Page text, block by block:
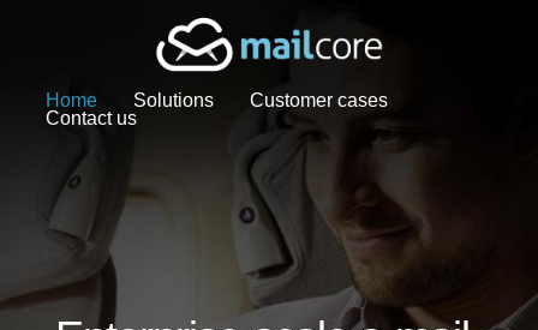
Home Solutions
Customer cases
Contact us